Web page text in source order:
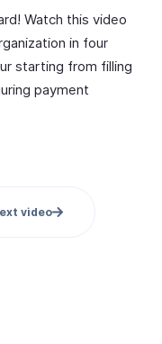
Watch this video
in four
starting from filling
payment
video